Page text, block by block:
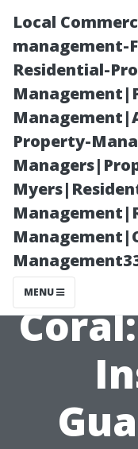
Local
management-
Residential-
Property-
MENU